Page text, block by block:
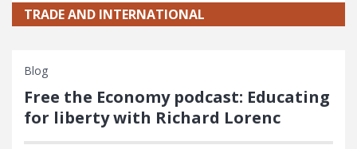
TRADE AND INTERNATIONAL
Blog
Free the Economy podcast: Educating
for liberty with Richard Lorenc